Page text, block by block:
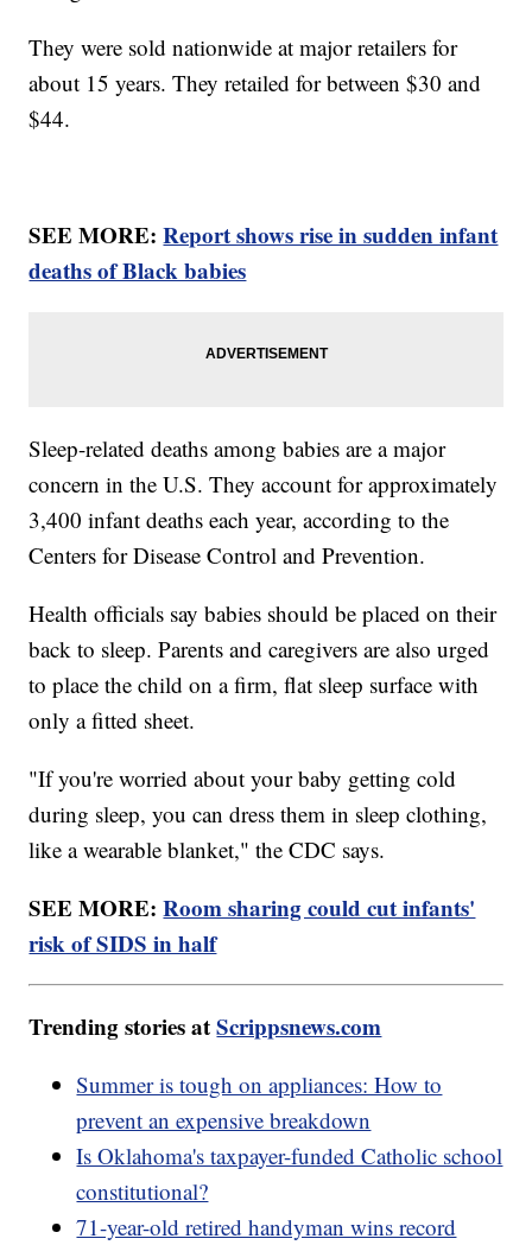
They were sold nationwide at major retailers for
about 15 years. They retailed for between $30 and
$44.
SEE MORE:Report shows rise in sudden infant
deaths of Black babies
Sleep-related deaths among babies are a major
concern in the U.S. They account for approximately
3,400 infant deaths each year, according to the
Centers for Disease Control and Prevention.
Health officials say babies should be placed on their
back to sleep. Parents and caregivers are also urged
to place the child on a firm, flat sleep surface with
only a fitted sheet.
"If you're worried about your baby getting cold
during sleep, you can dress them in sleep clothing,
like a wearable blanket," the CDC says.
SEE MORE:Room sharing could cut infants'
risk of SIDS in half
Trending stories atScrippsnews.com
Summer is tough on appliances: How to
prevent an expensive breakdown
Is Oklahoma's taxpayer-funded Catholic school
constitutional?
71-year-old retired handyman wins record